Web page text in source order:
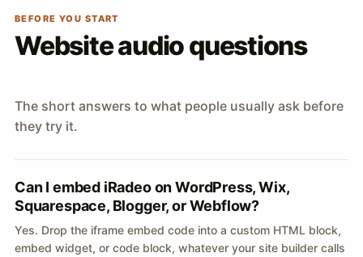
BEFORE YOU START
Website audio questions
The short answers to what people usually ask before
they try it.
Can I embed iRadeo on WordPress, Wix,
Squarespace, Blogger, or Webflow?
Yes. Drop the iframe embed code into a custom HTML block,
embed widget, or code block, whatever your site builder calls